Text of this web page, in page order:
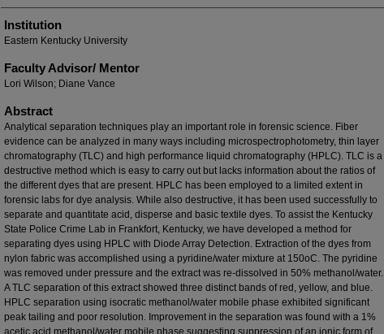
Institution
Eastern Kentucky University
Faculty ​Advisor/​ Mentor
Lori Wilson; Diane Vance
Abstract
Analytical separation techniques play an important role in forensic science. Fiber
evidence can be analyzed in many ways including microspectrophotometry, thin layer
chromatography (TLC) and high performance liquid chromatography (HPLC). TLC is a
destructive method which is easy to carry out but lacks information about the ratios of
the different dyes that are present. HPLC has been employed to a limited extent in
forensic labs for dye analysis. While also destructive, it has been used successfully to
separate and quantitate acid, disperse and basic textile dyes. To assist the Kentucky
State Police Crime Lab in Frankfort, Kentucky, we have developed a method for
separating dyes using HPLC with Diode Array Detection. Extraction of the dyes from
nylon fabric was accomplished using a pyridine/water mixture at 150oC. The pyridine
was removed under pressure and the extract was re-dissolved in 50% methanol/water.
A TLC separation of this extract showed three distinct bands of red, yellow, and blue.
HPLC separation using isocratic methanol/water mobile phase exhibited significant
peak tailing and poor resolution. Improvement in the separation was found with a 1%
acetic acid methanol/water mobile phase suggesting suppression of an ionic form of